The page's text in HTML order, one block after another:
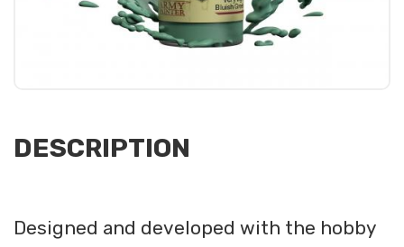
DESCRIPTION
Designed and developed with the hobby